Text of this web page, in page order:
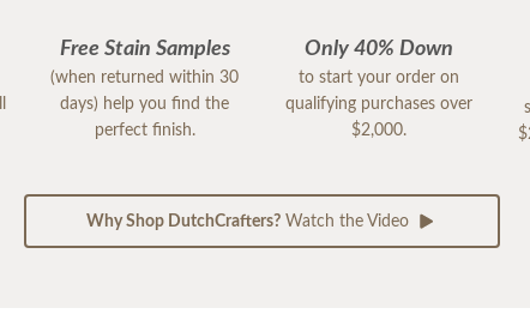
Free Stain Samples
(when returned within 30
days) help you find the
perfect finish.
Only 40% Down
to start your order on
qualifying purchases over
$2,000.
Why Shop DutchCrafters?Watch the Video